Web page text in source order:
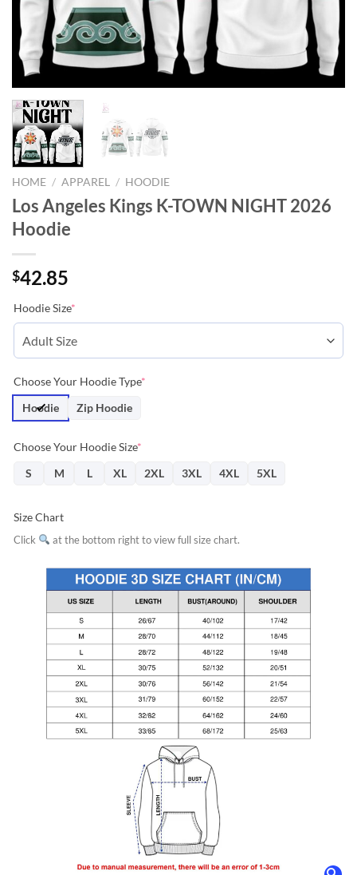
HOME / APPAREL / HOODIE
Los Angeles Kings K-TOWN NIGHT 2026
Hoodie
$42.85
Hoodie Size*
Choose Your Hoodie Type*
Hoodie
Zip Hoodie
Choose Your Hoodie Size*
S
M L XL 2XL 3XL 4XL 5XL
Size Chart
Click at the bottom right to view full size chart.